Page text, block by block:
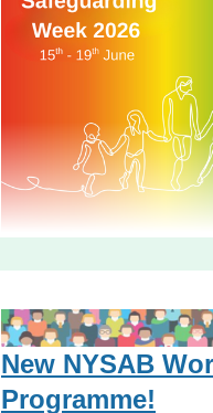
Safeguarding
Safeguarding Week
to help you keep
Safeguarding Adults...
New NYSAB
Programme!